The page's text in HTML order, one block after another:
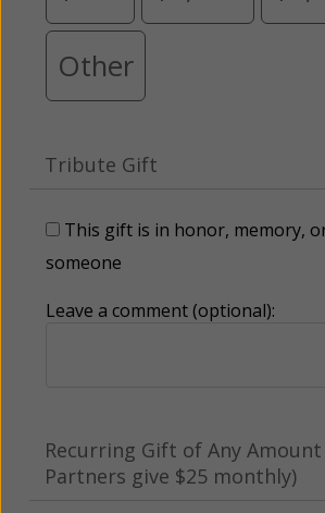
Other
Tribute Gift
This gift is in honor, memory,
someone
Leave a comment (optional):
Recurring Gift of Any
Partners give $25 monthly)